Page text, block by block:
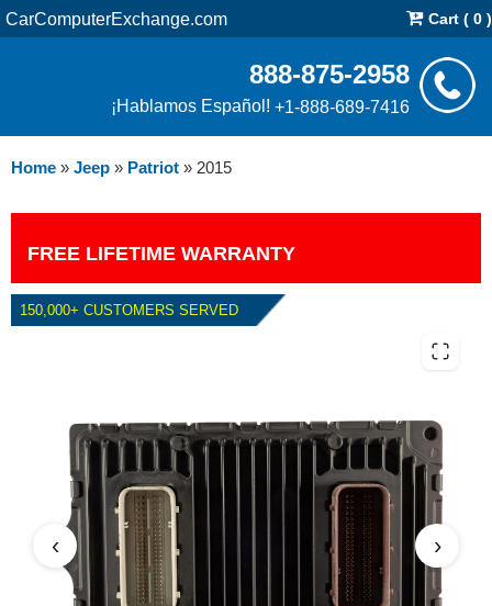
CarComputerExchange.com Cart ( 0 )
888-875-2958
¡Hablamos Español! +1-888-689-7416
Home » Jeep » Patriot » 2015
FREE LIFETIME WARRANTY
150,000+ CUSTOMERS SERVED
2015 JEEP PATRIOT 2.4L PCM
‹ ›